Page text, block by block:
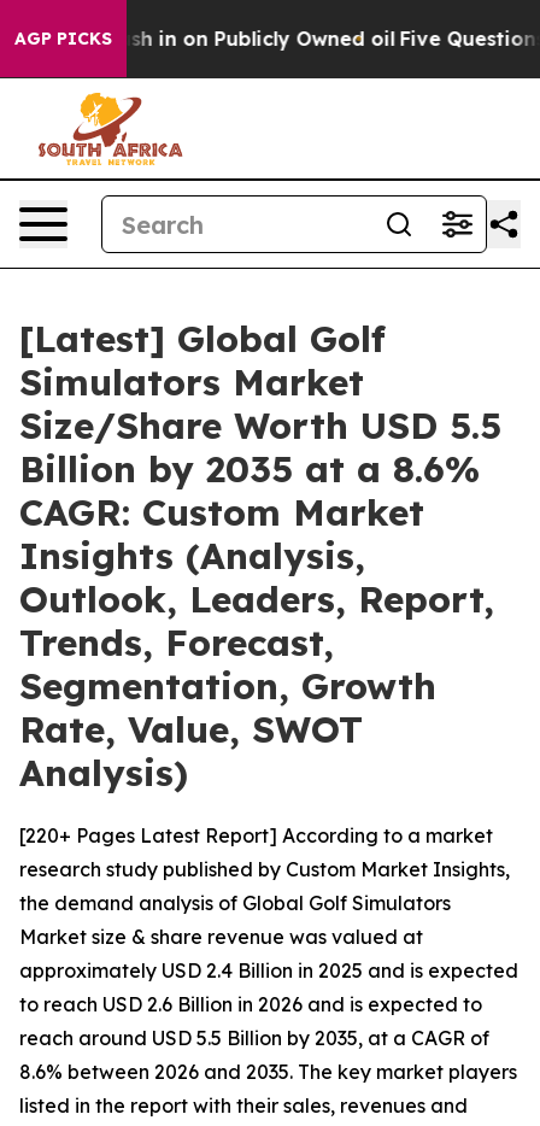
AGP PICKS
on Publicly Owned oil Five Questions the US
[Latest] Global Golf
Simulators Market
Size/Share Worth USD 5.5
Billion by 2035 at a 8.6%
CAGR: Custom Market
Insights (Analysis,
Outlook, Leaders, Report,
Trends, Forecast,
Segmentation, Growth
Rate, Value, SWOT
Analysis)
[220+ Pages Latest Report] According to a market
research study published by Custom Market Insights,
the demand analysis of Global Golf Simulators
Market size & share revenue was valued at
approximately USD 2.4 Billion in 2025 and is expected
to reach USD 2.6 Billion in 2026 and is expected to
reach around USD 5.5 Billion by 2035, at a CAGR of
8.6% between 2026 and 2035. The key market players
listed in the report with their sales, revenues and